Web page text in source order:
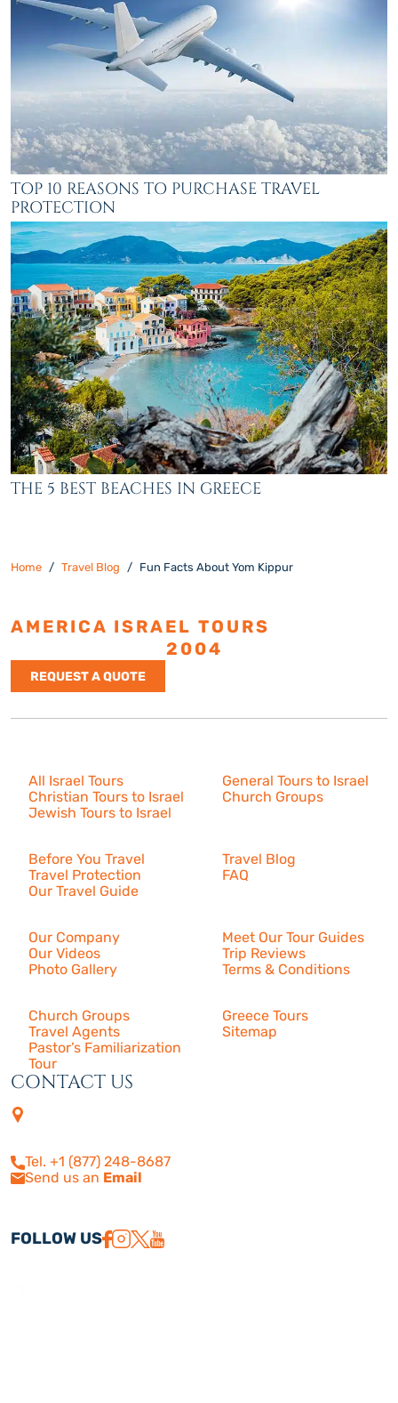
TOP 10 REASONS TO PURCHASE TRAVEL
PROTECTION
THE 5 BEST BEACHES IN GREECE
Home Travel Blog Fun Facts About Yom Kippur
AMERICA ISRAEL TOURS
2004
REQUEST A QUOTE
All Israel Tours
Christian Tours to Israel
Jewish Tours to Israel
General Tours to Israel
Church Groups
Before You Travel
Travel Protection
Our Travel Guide
Travel Blog
FAQ
Our Company
Our Videos
Photo Gallery
Meet Our Tour Guides
Trip Reviews
Terms & Conditions
Church Groups
Travel Agents
Pastor’s Familiarization
Tour
Greece Tours
Sitemap
CONTACT US
Tel. +1 (877) 248-8687
Send us an Email
FOLLOW US